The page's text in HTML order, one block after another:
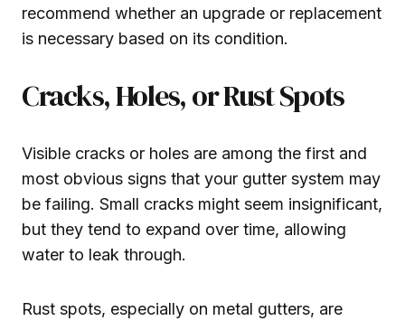
recommend whether an upgrade or replacement
is necessary based on its condition.
Cracks, Holes, or Rust Spots
Visible cracks or holes are among the first and
most obvious signs that your gutter system may
be failing. Small cracks might seem insignificant,
but they tend to expand over time, allowing
water to leak through.
Rust spots, especially on metal gutters, are